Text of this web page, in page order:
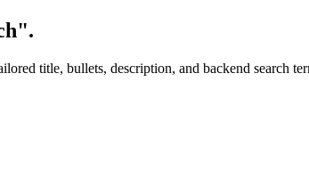
title, bullets, description, and backend search